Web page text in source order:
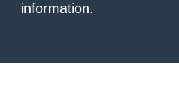
information.